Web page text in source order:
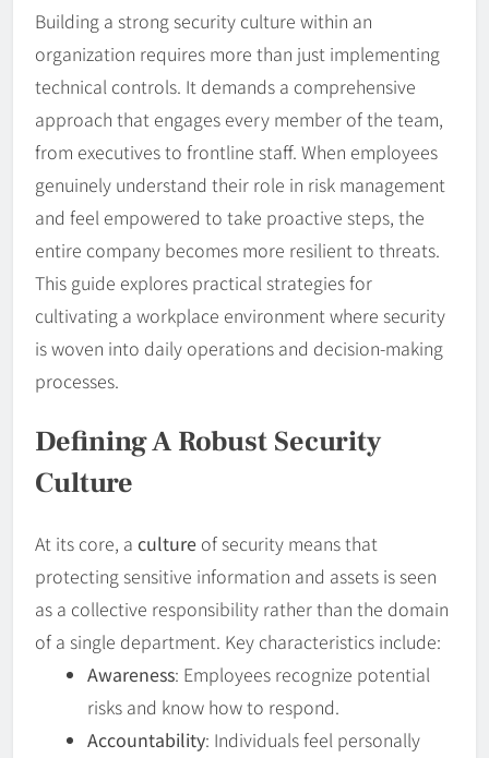
Building a strong security culture within an
organization requires more than just implementing
technical controls. It demands a comprehensive
approach that engages every member of the team,
from executives to frontline staff. When employees
genuinely understand their role in risk management
and feel empowered to take proactive steps, the
entire company becomes more resilient to threats.
This guide explores practical strategies for
cultivating a workplace environment where security
is woven into daily operations and decision-making
processes.
Defining A Robust Security
Culture
At its core, a culture of security means that
protecting sensitive information and assets is seen
as a collective responsibility rather than the domain
of a single department. Key characteristics include:
Awareness: Employees recognize potential
risks and know how to respond.
Accountability: Individuals feel personally